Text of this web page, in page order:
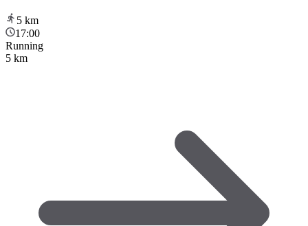
5 km
17:00
Running
5 km